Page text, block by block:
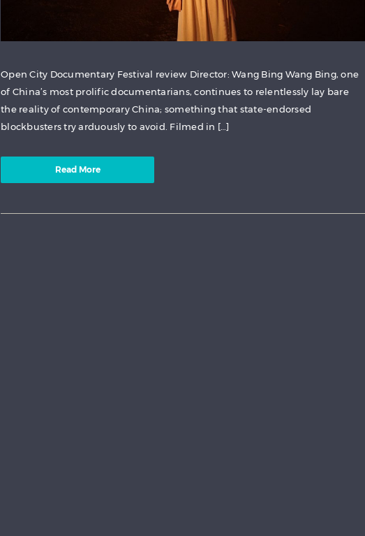
Open City Documentary Festival review Director: Wang Bing Wang Bing, one
of China’s most prolific documentarians, continues to relentlessly lay bare
the reality of contemporary China; something that state-endorsed
blockbusters try arduously to avoid. Filmed in […]
Read More